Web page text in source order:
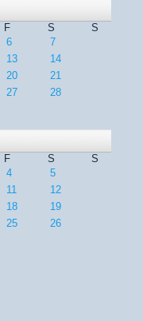
F S
S
6
7
13
14
20
21
27
28
F S
S
4
5
11
12
18
19
25
26